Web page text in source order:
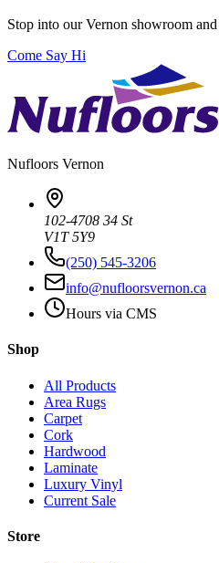
Stop into ourVernon showroom and
Come Say Hi
Nufloors Vernon
102-4708 34 St
V1T 5Y9
(250) 545-3206
info@nufloorsvernon.ca
Hours via CMS
Shop
All Products
Area Rugs
Carpet
Cork
Hardwood
Laminate
Luxury Vinyl
Current Sale
Store